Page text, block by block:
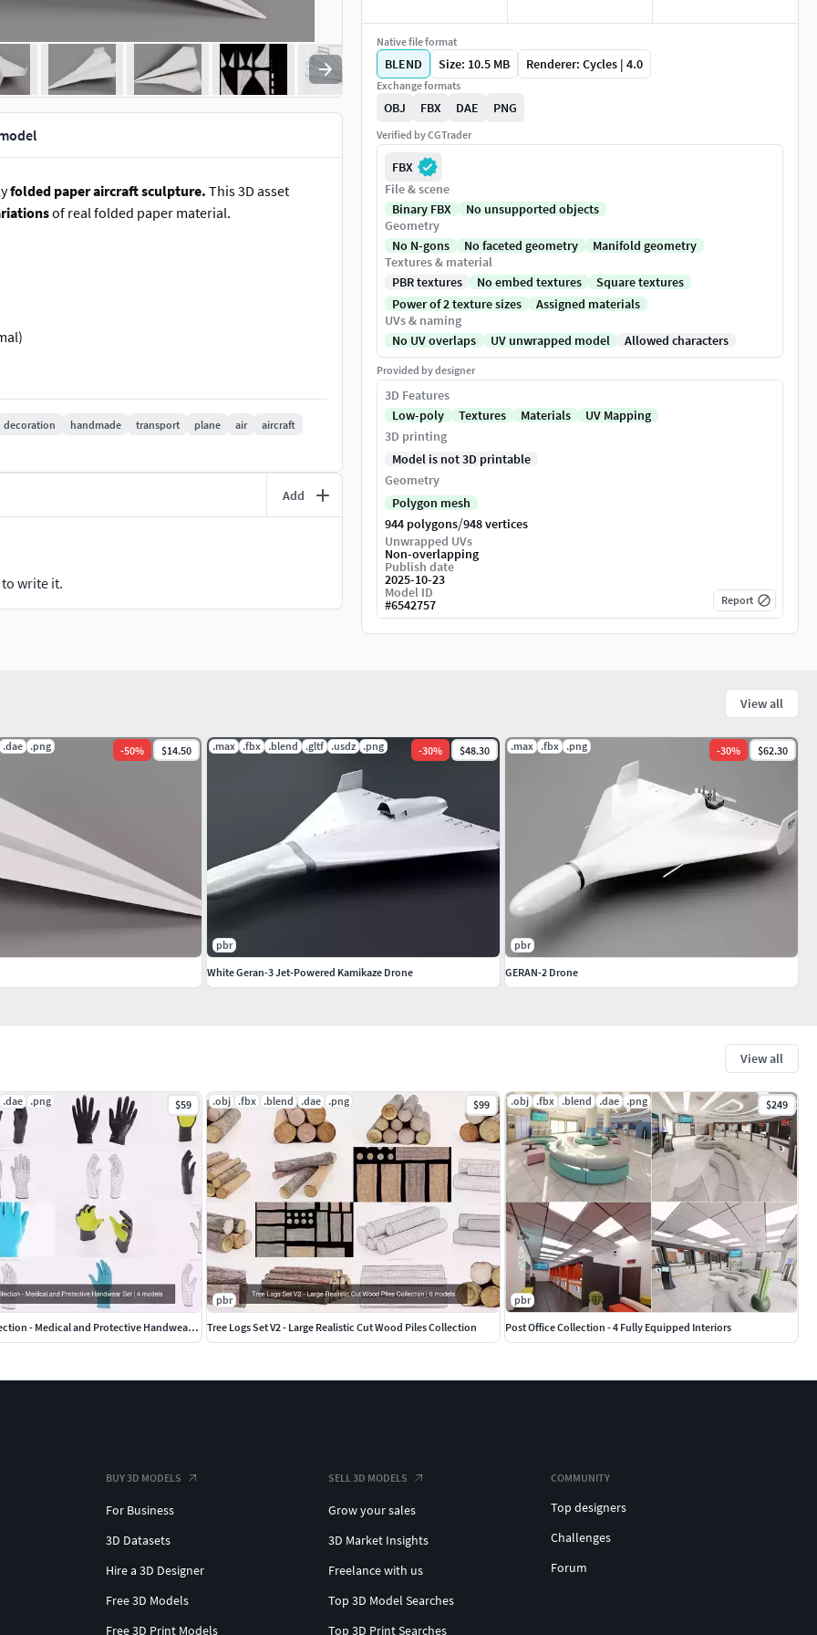
folded paper aircraft sculpture. This 3D asset
of real folded paper material.
smoothed)
editors
decoration handmade transport plane air
aircraft
Add
write it.
Native file format
BLEND Size: 10.5 MB Renderer: Cycles | 4.0
Exchange formats
OBJ FBX DAE PNG
Verified by CGTrader
FBX
File & scene
Binary FBX
No unsupported objects
Geometry
No N-gons
No faceted geometry
Manifold geometry
Textures & material
PBR textures
No embed textures
Square textures
Power of 2 texture sizes
Assigned materials
UVs & naming
No UV overlaps
UV unwrapped model Allowed characters
Provided by designer
3D Features
Low-poly
Textures Materials
UV Mapping
3D printing
Model is not 3D printable
Geometry
Polygon mesh
944 polygons/948 vertices
Unwrapped UVs
Non-overlapping
Publish date
2025-10-23
Model ID
#6542757 Report
View all
.dae .png $59
Rubber Gloves Collection - Medical and Protective Handwear Set
.obj .fbx .blend .dae .png $99
pbr
Tree Logs Set V2 - Large Realistic Cut Wood Piles Collection
.obj .fbx .blend .dae .png $249
pbr
Post Office Collection - 4 Fully Equipped Interiors
View all
.dae .png -50% $14.50 .max .fbx .blend .gltf .usdz .png -30% $48.30
pbr
White Geran-3 Jet-Powered Kamikaze Drone
.max .fbx .png -30% $62.30
pbr
GERAN-2 Drone
BUY 3D MODELS
For Business
3D Datasets
Hire a 3D Designer
Free 3D Models
Free 3D Print Models
SELL 3D MODELS
Grow your sales
3D Market Insights
Freelance with us
Top 3D Model Searches
Top 3D Print Searches
COMMUNITY
Top designers
Challenges
Forum